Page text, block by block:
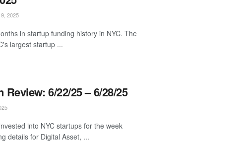
2025
in startup funding history in NYC. The
largest startup ...
Review: 6/22/25 – 6/28/25
into NYC startups for the week
details for Digital Asset, ...